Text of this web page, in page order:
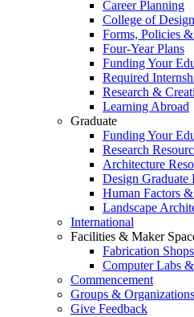
Career Planning
College of
Forms, Policies
Four-Year Plans
Funding Your
Required
Research &
Learning Abroad
Graduate
Funding Your
Research
Architecture
Design Graduate
Human Factors
Landscape
International
Facilities & Maker
Fabrication Shops
Computer Labs
Commencement
Groups & Organizations
Give Feedback